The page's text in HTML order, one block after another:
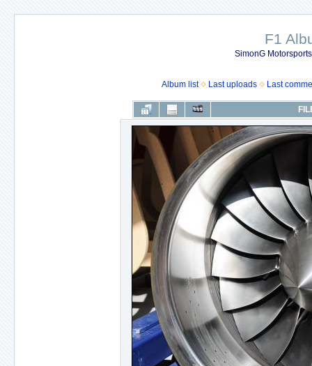
F1
SimonG
Album list Last uploads Last